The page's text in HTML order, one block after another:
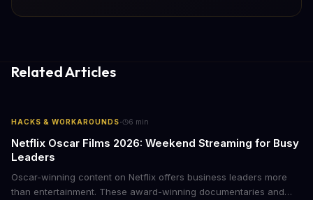
Related Articles
HACKS & WORKAROUNDS· 6 min
Netflix Oscar Films 2026: Weekend Streaming for Busy
Leaders
Oscar-winning content on Netflix offers business leaders more
than entertainment. These award-winning documentaries and